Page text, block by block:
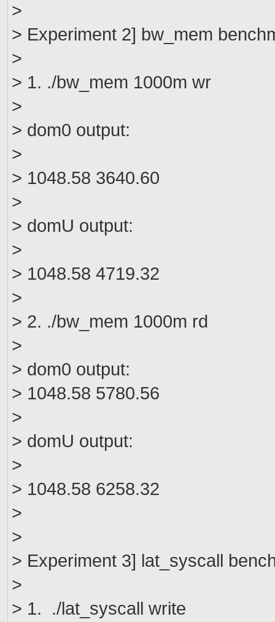
>
> Experiment 2] bw_mem
>
> 1. ./bw_mem 1000m wr
>
> dom0 output:
>
> 1048.58 3640.60
>
> domU output:
>
> 1048.58 4719.32
>
> 2. ./bw_mem 1000m rd
>
> dom0 output:
> 1048.58 5780.56
>
> domU output:
>
> 1048.58 6258.32
>
>
> Experiment 3] lat_syscall
>
> 1. ./lat_syscall write